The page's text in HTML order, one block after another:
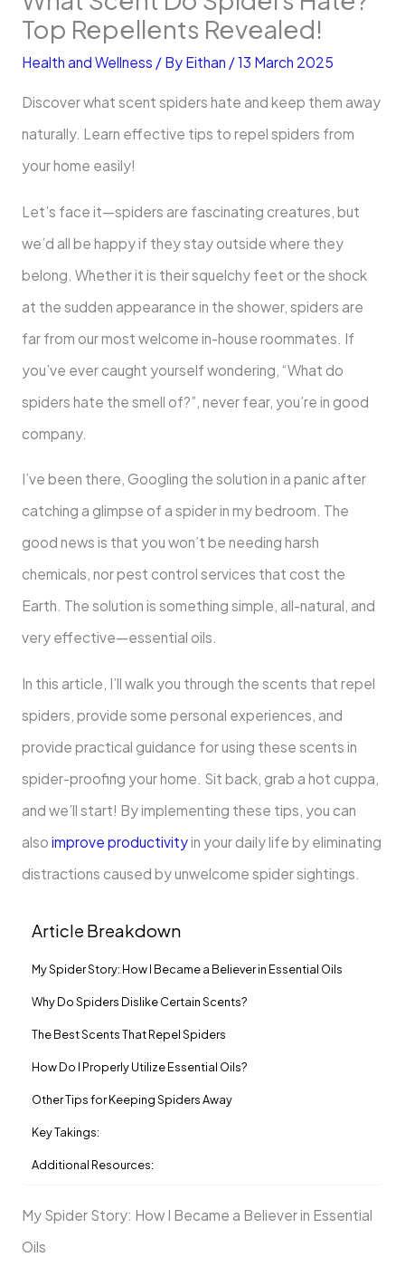
Top Repellents Revealed!
Health and Wellness / By Eithan /13 March 2025
Discover what scent spiders hate and keep them away
naturally. Learn effective tips to repel spiders from
your home easily!
Let’s face it—spiders are fascinating creatures, but
we’d all be happy if they stay outside where they
belong. Whether it is their squelchy feet or the shock
at the sudden appearance in the shower, spiders are
far from our most welcome in-house roommates. If
you’ve ever caught yourself wondering, “What do
spiders hate the smell of?”, never fear, you’re in good
company.
I’ve been there, Googling the solution in a panic after
catching a glimpse of a spider in my bedroom. The
good news is that you won’t be needing harsh
chemicals, nor pest control services that cost the
Earth. The solution is something simple, all-natural, and
very effective—essential oils.
In this article, I’ll walk you through the scents that repel
spiders, provide some personal experiences, and
provide practical guidance for using these scents in
spider-proofing your home. Sit back, grab a hot cuppa,
and we’ll start! By implementing these tips, you can
also improve productivityin your daily life by eliminating
distractions caused by unwelcome spider sightings.
Article Breakdown
My Spider Story: How I Became a Believer in Essential Oils
Why Do Spiders Dislike Certain Scents?
The Best Scents That Repel Spiders
How Do I Properly Utilize Essential Oils?
Other Tips for Keeping Spiders Away
Key Takings:
Additional Resources:
My Spider Story: How I Became a Believer in Essential
Oils